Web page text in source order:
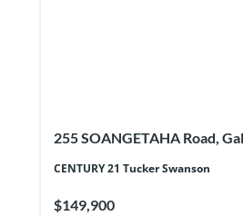
255 SOANGETAHA Road,
CENTURY 21 Tucker Swanson
$149,900